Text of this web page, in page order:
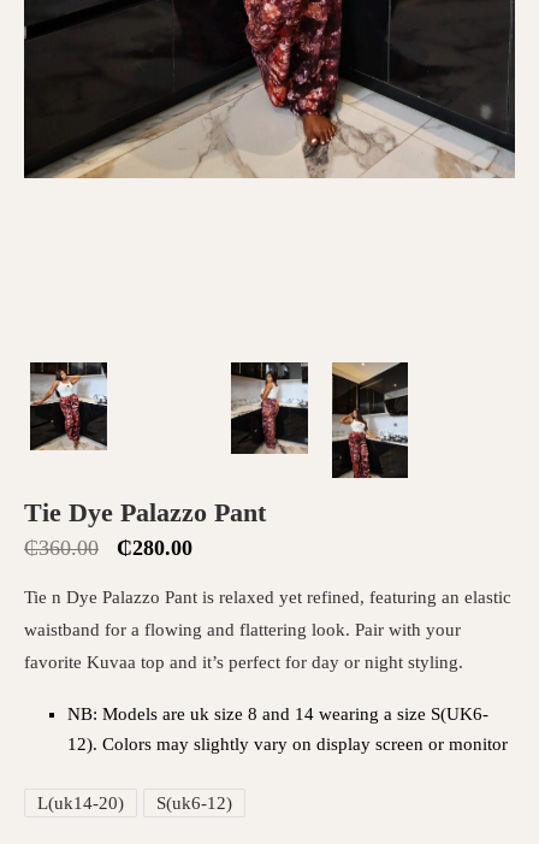
Tie Dye Palazzo Pant
₵360.00 ₵280.00
Tie n Dye Palazzo Pant is relaxed yet refined, featuring an elastic
waistband for a flowing and flattering look. Pair with your
favorite Kuvaa top and it’s perfect for day or night styling.
NB: Models are uk size 8 and 14 wearing a size S(UK6-
12). Colors may slightly vary on display screen or monitor
L(uk14-20) S(uk6-12)